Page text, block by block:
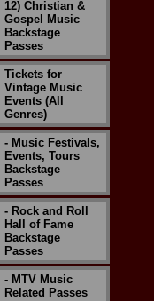
12) Christian &
Gospel Music
Backstage
Passes
Tickets for
Vintage Music
Events (All
Genres)
- Music Festivals,
Events, Tours
Backstage
Passes
- Rock and Roll
Hall of Fame
Backstage
Passes
- MTV Music
Related Passes